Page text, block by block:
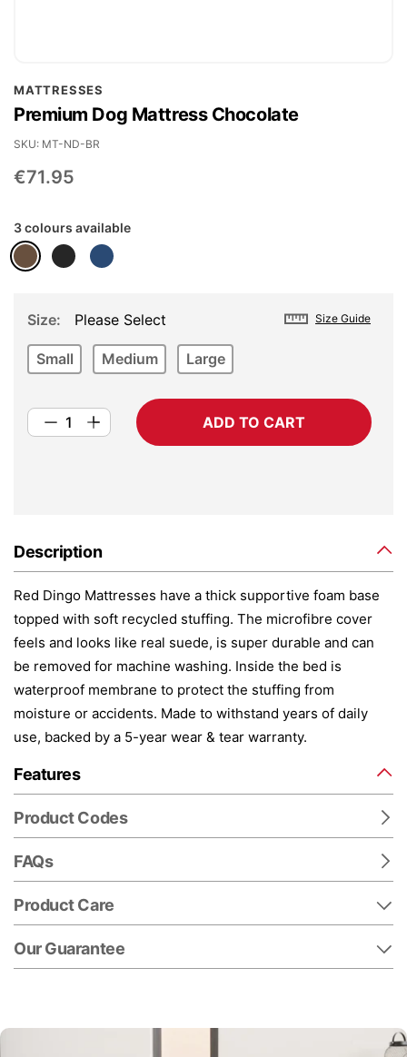
MATTRESSES
Premium Dog Mattress Chocolate
€71.95
SKU MT-ND-BR
3 colours available
Size Guide
Size Please Select
Small Medium Large
ADD TO CART
Description
Red Dingo Mattresses have a thick supportive foam base
topped with soft recycled stuffing. The microfibre cover
feels and looks like real suede, is super durable and can
be removed for machine washing. Inside the bed is
waterproof membrane to protect the stuffing from
moisture or accidents. Made to withstand years of daily
use, backed by a 5-year wear & tear warranty.
Features
Product Codes
FAQs
Product Care
Our Guarantee
to
the
beginning
of
gallery